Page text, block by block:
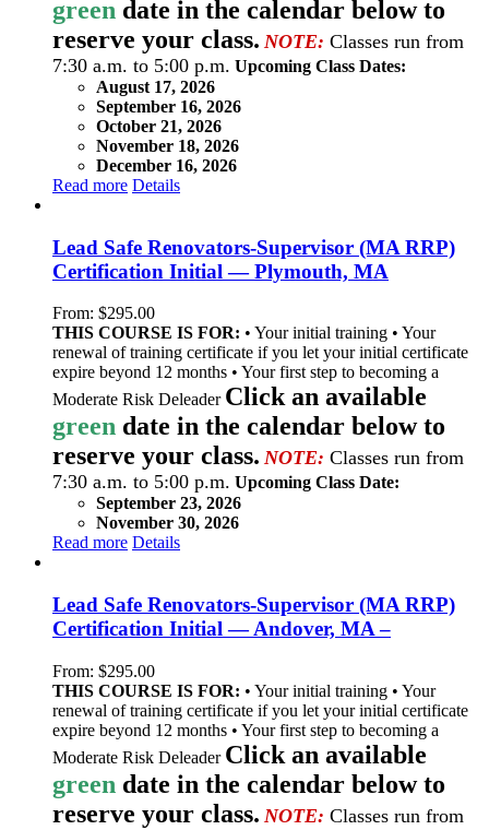
green date in the calendar below to
reserve your class. NOTE: Classes run from
7:30 a.m. to 5:00 p.m. Upcoming Class Dates:
August 17, 2026
September 16, 2026
October 21, 2026
November 18, 2026
December 16, 2026
Read more Details
Lead Safe Renovators-Supervisor (MA RRP)
Certification Initial — Plymouth, MA
From: $295.00
THIS COURSE IS FOR: • Your initial training • Your
renewal of training certificate if you let your initial certificate
expire beyond 12 months • Your first step to becoming a
Moderate Risk Deleader Click an available
green date in the calendar below to
reserve your class. NOTE: Classes run from
7:30 a.m. to 5:00 p.m. Upcoming Class Date:
September 23, 2026
November 30, 2026
Read more Details
Lead Safe Renovators-Supervisor (MA RRP)
Certification Initial — Andover, MA –
From: $295.00
THIS COURSE IS FOR: • Your initial training • Your
renewal of training certificate if you let your initial certificate
expire beyond 12 months • Your first step to becoming a
Moderate Risk Deleader Click an available
green date in the calendar below to
reserve your class. NOTE: Classes run from